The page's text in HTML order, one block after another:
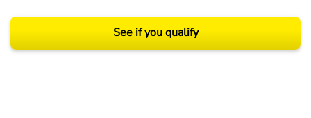
See if you qualify